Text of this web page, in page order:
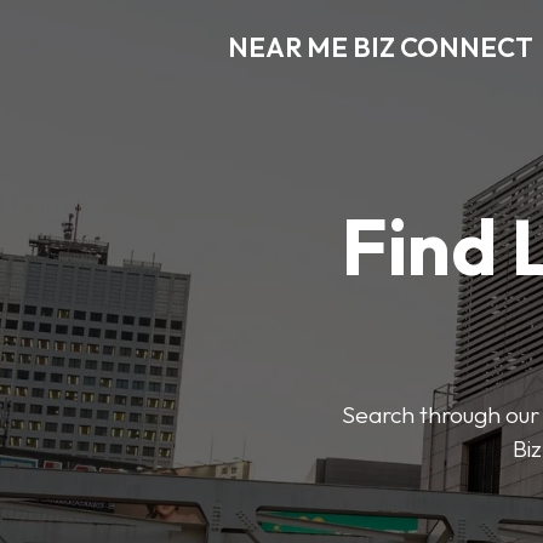
NEAR ME BIZ CONNECT
Find
Search through